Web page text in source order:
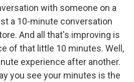
with someone on a
a 10-minute conversation
And all that's improving is
of that little 10 minutes. Well,
experience after another.
you see your minutes is the